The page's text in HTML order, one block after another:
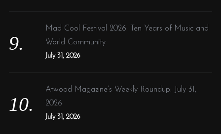
Mad Cool Festival 2026: Ten Years of Music and
World Community
July 31, 2026
Atwood Magazine’s Weekly Roundup: July 31,
2026
July 31, 2026